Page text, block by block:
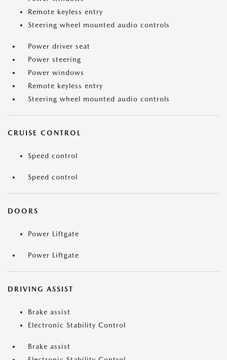
Remote keyless entry
Steering wheel mounted audio controls
Power driver seat
Power steering
Power windows
Remote keyless entry
Steering wheel mounted audio controls
CRUISE CONTROL
Speed control
Speed control
DOORS
Power Liftgate
Power Liftgate
DRIVING ASSIST
Brake assist
Electronic Stability Control
Brake assist